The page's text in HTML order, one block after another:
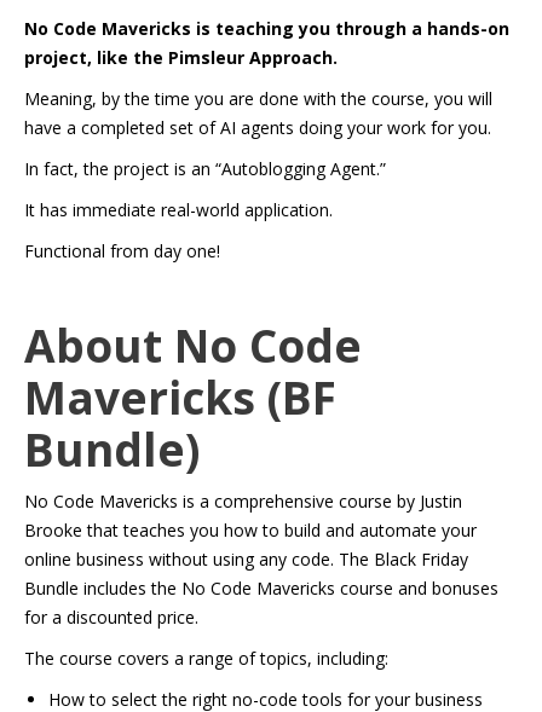
No Code Mavericks is teaching you through a hands-on
project, like the Pimsleur Approach.
Meaning, by the time you are done with the course, you will
have a completed set of AI agents doing your work for you.
In fact, the project is an “Autoblogging Agent.”
It has immediate real-world application.
Functional from day one!
About No Code
Mavericks (BF
Bundle)
No Code Mavericks is a comprehensive course by Justin
Brooke that teaches you how to build and automate your
online business without using any code. The Black Friday
Bundle includes the No Code Mavericks course and bonuses
for a discounted price.
The course covers a range of topics, including:
How to select the right no-code tools for your business